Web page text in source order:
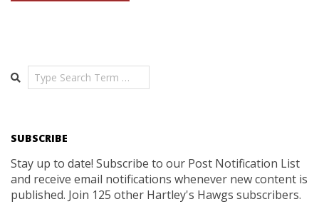
Search
SUBSCRIBE
Stay up to date! Subscribe to our Post Notification List
and receive email notifications whenever new content is
published. Join 125 other Hartley's Hawgs subscribers.